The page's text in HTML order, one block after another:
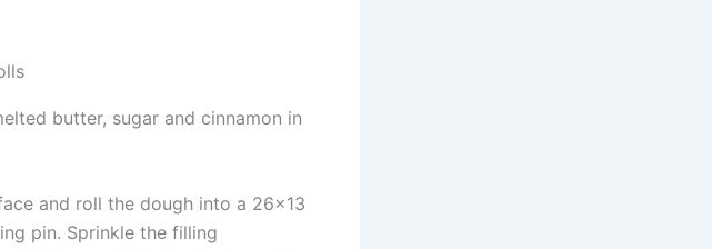
butter, sugar and cinnamon in
and roll the dough into a 26×13
pin. Sprinkle the filling